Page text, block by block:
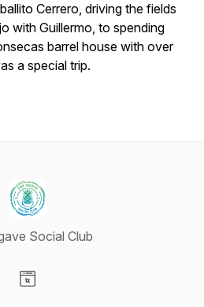
Cerrero, driving the fields
with Guillermo, to spending
barrel house with over
a special trip.
Social Club